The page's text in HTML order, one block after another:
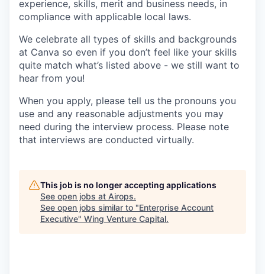
experience, skills, merit and business needs, in
compliance with applicable local laws.
We celebrate all types of skills and backgrounds
at Canva so even if you don’t feel like your skills
quite match what’s listed above - we still want to
hear from you!
When you apply, please tell us the pronouns you
use and any reasonable adjustments you may
need during the interview process. Please note
that interviews are conducted virtually.
This job is no longer accepting applications
See open jobs at Airops.
See open jobs similar to "Enterprise Account
Executive" Wing Venture Capital.